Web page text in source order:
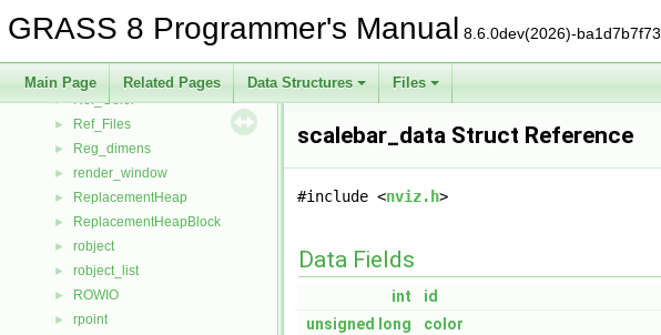
GRASS 8 Programmer's Manual 8.6.0dev(2026)-ba1d7b7f73
Main Page Related Pages Data Structures Files
► rectangle
►
► Ref_Color
► Ref_Files
► Reg_dimens
► render_window
► ReplacementHeap
► ReplacementHeapBlock
► robject
► robject_list
► ROWIO
► rpoint
scalebar_data Struct Reference
#include <nviz.h>
Data Fields
int
id
unsigned
long
color